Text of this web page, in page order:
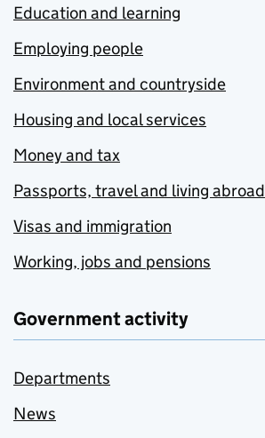
Education and learning
Employing people
Environment and countryside
Housing and local services
Money and tax
Passports, travel and living abroad
Visas and immigration
Working, jobs and pensions
Government activity
Departments
News